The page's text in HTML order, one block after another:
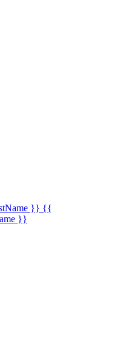
}} {{
}}